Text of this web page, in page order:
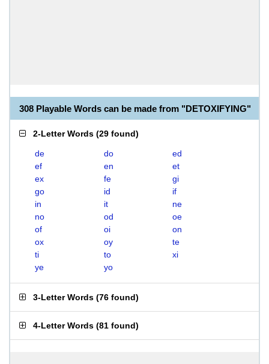
308 Playable Words can be made from "DETOXIFYING"
2-Letter Words (29 found)
de do
ed
ef
en
et
ex
fe
gi
go
id
if
in
it
ne
no
od
oe
of
oi
on
ox
oy
te
ti
to
xi
ye
yo
3-Letter Words (76 found)
4-Letter Words (81 found)